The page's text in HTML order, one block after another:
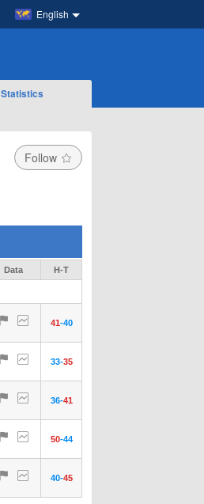
English
Statistics
Follow
Data H-T
41-40
33-35
36-41
50-44
40-45